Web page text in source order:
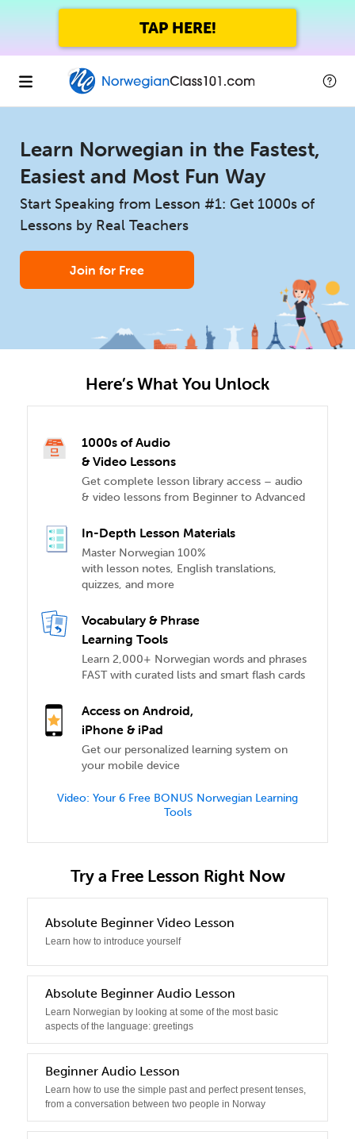
TAP HERE!
Learn Norwegian in the Fastest,
Easiest and Most Fun Way
Start Speaking from Lesson #1: Get 1000s of
Lessons by Real Teachers
Join for Free
Here’s What You Unlock
1000s of Audio
& Video Lessons
Get complete lesson library access – audio
& video lessons from Beginner to Advanced
In-Depth Lesson Materials
Master Norwegian 100%
with lesson notes, English translations,
quizzes, and more
Vocabulary & Phrase
Learning Tools
Learn 2,000+ Norwegian words and phrases
FAST with curated lists and smart flash cards
Access on Android,
iPhone & iPad
Get our personalized learning system on
your mobile device
Video: Your 6 Free BONUS Norwegian Learning
Tools
Try a Free Lesson Right Now
0
Absolute Beginner Video Lesson
Learn how to introduce yourself
1
Absolute Beginner Audio Lesson
Learn Norwegian by looking at some of the most basic
aspects of the language: greetings
2
Beginner Audio Lesson
Learn how to use the simple past and perfect present tenses,
from a conversation between two people in Norway